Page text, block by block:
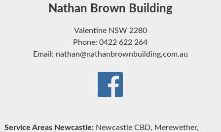
Nathan Brown Building
Valentine NSW 2280
Phone: 0422 622 264
Email: nathan@nathanbrownbuilding.com.au
Service Areas Newcastle:Newcastle CBD, Merewether,